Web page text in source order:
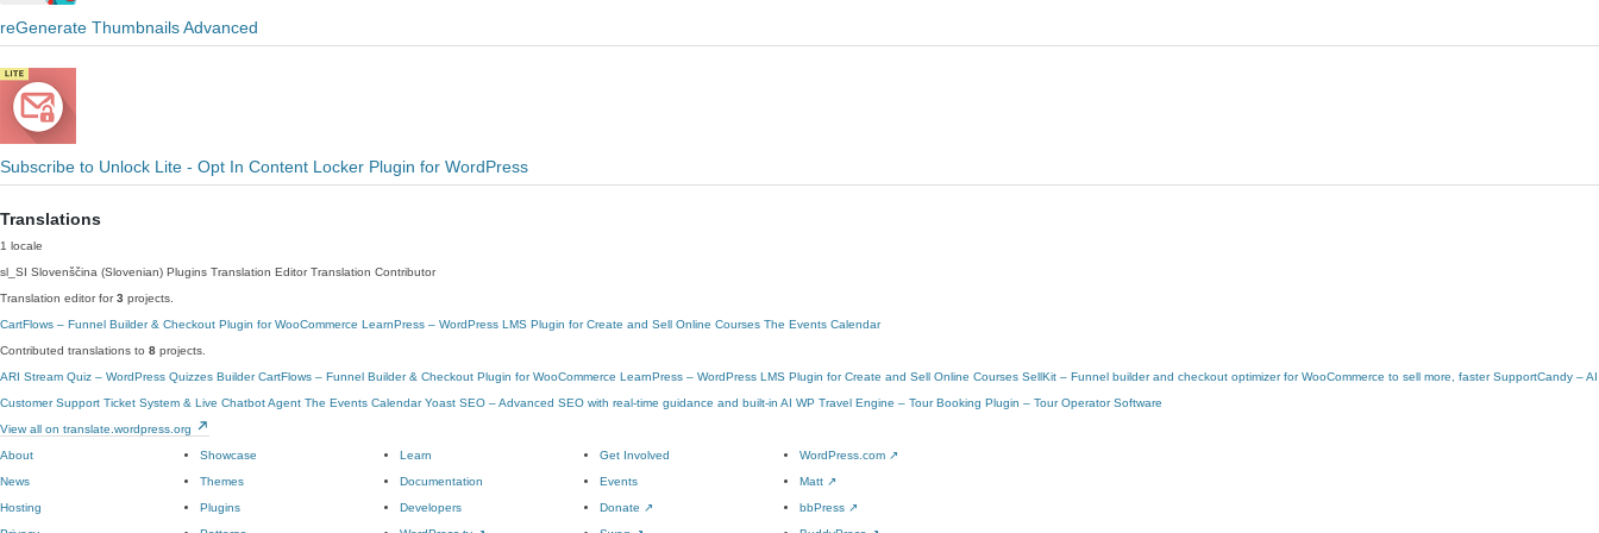
reGenerate Thumbnails Advanced
Subscribe to Unlock Lite - Opt In Content Locker Plugin for WordPress
Translations
1 locale
sl_SI Slovenščina (Slovenian) Plugins Translation Editor Translation Contributor
Translation editor for3 projects.
CartFlows – Funnel Builder & Checkout Plugin for WooCommerce LearnPress – WordPress LMS Plugin for Create and Sell Online Courses The Events Calendar
Contributed translations to 8 projects.
ARI Stream Quiz – WordPress Quizzes Builder CartFlows – Funnel Builder & Checkout Plugin for WooCommerce LearnPress – WordPress LMS Plugin for Create and Sell Online Courses SellKit – Funnel builder and checkout optimizer for WooCommerce to sell more, faster SupportCandy – AI
Customer Support Ticket System & Live Chatbot Agent The Events Calendar Yoast SEO – Advanced SEO with real-time guidance and built-in AI WP Travel Engine – Tour Booking Plugin – Tour Operator Software
View all on translate.wordpress.org
About
News
Hosting
Showcase
Themes
Plugins
Learn
Documentation
Developers
Get Involved
Events
Donate ↗
WordPress.com ↗
Matt ↗
bbPress ↗